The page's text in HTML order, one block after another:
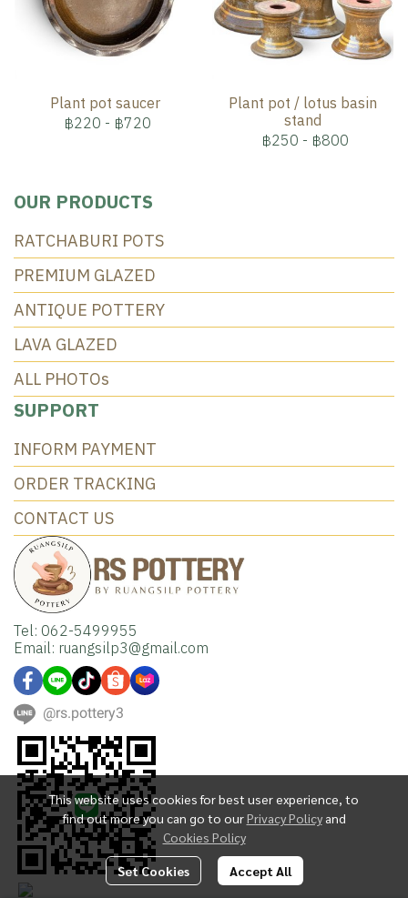
Plant pot saucer
฿220 - ฿720
Plant pot / lotus basin
stand
฿250 - ฿800
This website uses cookies for best user experience, to
find out more you can go to ourPrivacy Policy and
Cookies Policy
Set Cookies Accept All
OUR PRODUCTS
RATCHABURI POTS
PREMIUM GLAZED
ANTIQUE POTTERY
LAVA GLAZED
ALL PHOTOs
SUPPORT
INFORM PAYMENT
ORDER TRACKING
CONTACT US
Tel: 062-5499955
Email: ruangsilp3@gmail.com
@rs.pottery3